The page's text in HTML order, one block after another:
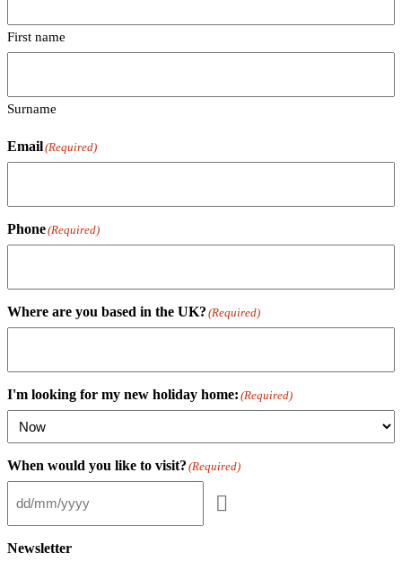
First name
Surname
Email(Required)
Phone(Required)
Where are you based in the UK? (Required)
I'm looking for my new holiday home: (Required)
When would you like to visit? (Required)
Newsletter